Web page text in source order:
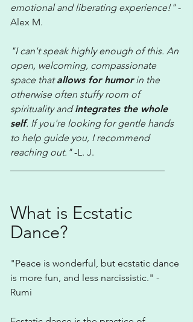
emotional and liberating experience!"-
Alex M.
"I can't speak highly enough of this. An
open, welcoming, compassionate
space thatallows for humorin the
otherwise often stuffy room of
spirituality andintegrates the whole
self. If you're looking for gentle hands
to help guide you, I recommend
reaching out."-L. J.
What is Ecstatic
Dance?
​"Peace is wonderful, but ecstatic dance
is more fun, and less narcissistic." -
Rumi